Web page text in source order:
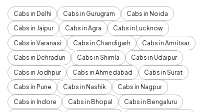
Cabs in Delhi Cabs in Gurugram
Cabs in Noida
Cabs in Jaipur
Cabs in Agra
Cabs in Lucknow
Cabs in Varanasi
Cabs in Chandigarh
Cabs in Amritsar
Cabs in Dehradun
Cabs in Shimla
Cabs in Udaipur
Cabs in Jodhpur
Cabs in Ahmedabad
Cabs in Surat
Cabs in Pune
Cabs in Nashik
Cabs in Nagpur
Cabs in Indore
Cabs in Bhopal
Cabs in Bengaluru